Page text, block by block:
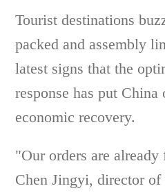
Tourist destinations
packed and assembly
latest signs that the
response has put
economic recovery.
"Our orders are
Chen Jingyi, director of